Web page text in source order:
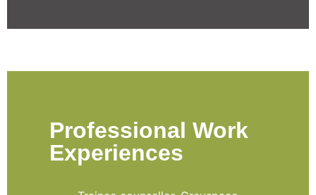
Professional Work
Experiences